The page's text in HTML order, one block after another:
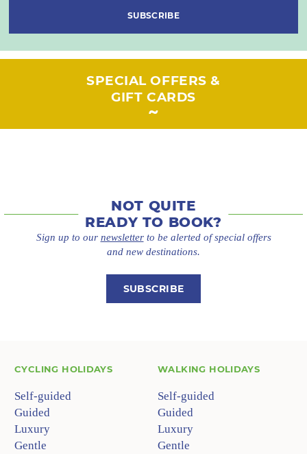
SUBSCRIBE
SPECIAL OFFERS &
GIFT CARDS
NOT QUITE
READY TO BOOK?
Sign up to our newsletterto be alerted of special offers
and new destinations.
SUBSCRIBE
CYCLING HOLIDAYS
Self-guided
Guided
Luxury
Gentle
WALKING HOLIDAYS
Self-guided
Guided
Luxury
Gentle